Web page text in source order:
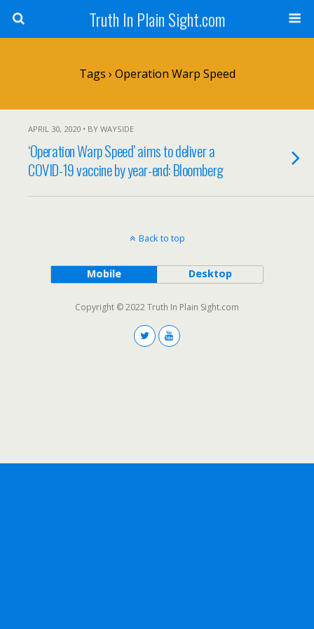
Truth In Plain Sight.com
Tags › Operation Warp Speed
APRIL 30, 2020 • BY WAYSIDE
‘Operation Warp Speed’ aims to deliver a
COVID-19 vaccine by year-end: Bloomberg
Back to top
Mobile Desktop
Copyright © 2022 Truth In Plain Sight.com